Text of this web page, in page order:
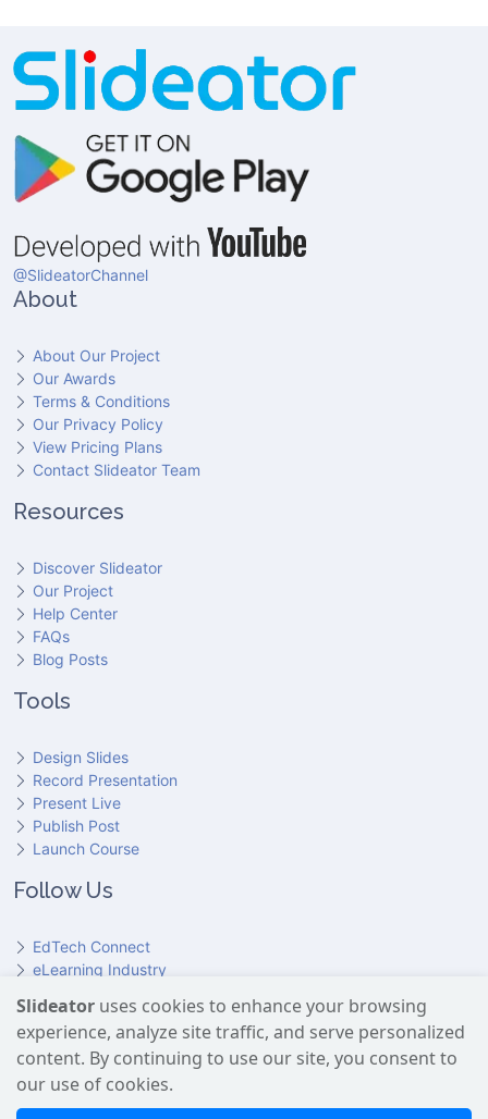
@SlideatorChannel
About
About Our Project
Our Awards
Terms & Conditions
Our Privacy Policy
View Pricing Plans
Contact Slideator Team
Resources
Discover Slideator
Our Project
Help Center
FAQs
Blog Posts
Tools
Design Slides
Record Presentation
Present Live
Publish Post
Launch Course
Follow Us
EdTech Connect
eLearning Industry
HundrED
Slideator on Facebook
Slideator on Reddit
Slideator on Quoare
Slideator on X (Twitter)
Slideator on LinkedIn
Slideator on YouTube
Slideator uses cookies to enhance your browsing
experience, analyze site traffic, and serve personalized
content. By continuing to use our site, you consent to
our use of cookies.
Slideator uses AI services provided by OpenAI, including the